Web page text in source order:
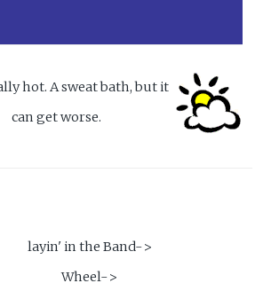
hot. A sweat bath, but it
can get worse.
layin' in the Band->
Wheel->